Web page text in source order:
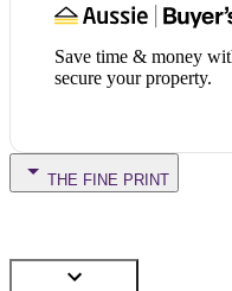
Save time & money
secure your property.
THE FINE PRINT